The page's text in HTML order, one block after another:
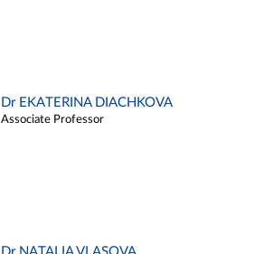
Dr EKATERINA DIACHKOVA
Associate Professor